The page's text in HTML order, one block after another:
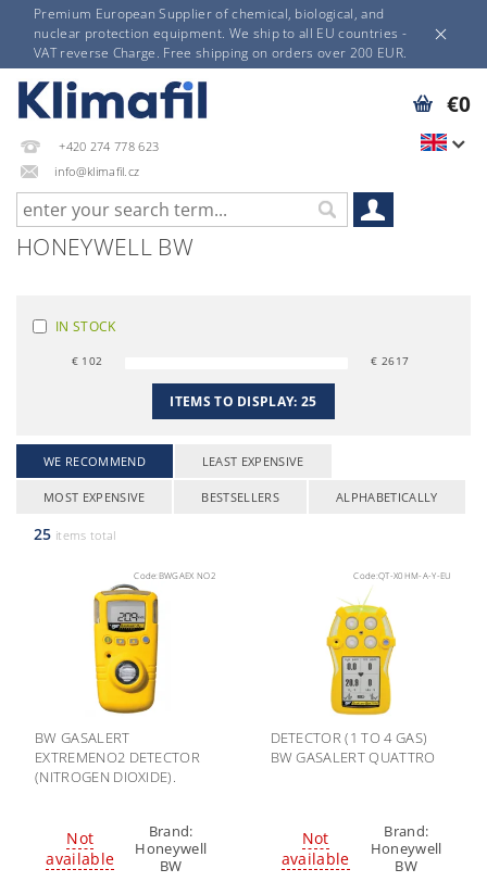
Premium European Supplier of chemical, biological, and
nuclear protection equipment. We ship to all EU countries -
VAT reverse Charge. Free shipping on orders over 200 EUR.
+420 274 778 623
info@klimafil.cz
€0
HONEYWELL BW
IN STOCK
€ 102 € 2617
ITEMS TO DISPLAY:25
WE RECOMMEND LEAST EXPENSIVE
MOST EXPENSIVE BESTSELLERS ALPHABETICALLY
25 items total
Code: BWGAEX NO2
BW GASALERT
EXTREMENO2 DETECTOR
(NITROGEN DIOXIDE).
Not
available
Brand:
Honeywell
BW
Code:QT-X0HM-A-Y-EU
DETECTOR (1 TO 4 GAS)
BW GASALERT QUATTRO
Not
available
Brand:
Honeywell
BW